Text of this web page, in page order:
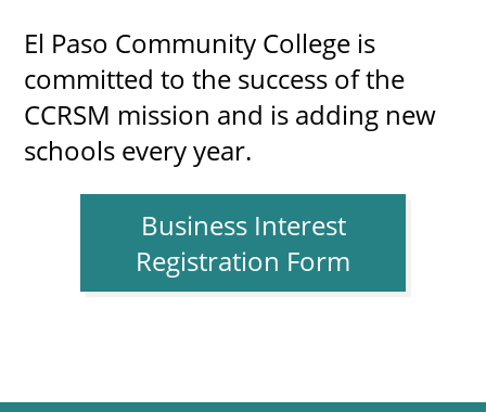
El Paso Community College is
committed to the success of the
CCRSM mission and is adding new
schools every year.
Business Interest
Registration Form